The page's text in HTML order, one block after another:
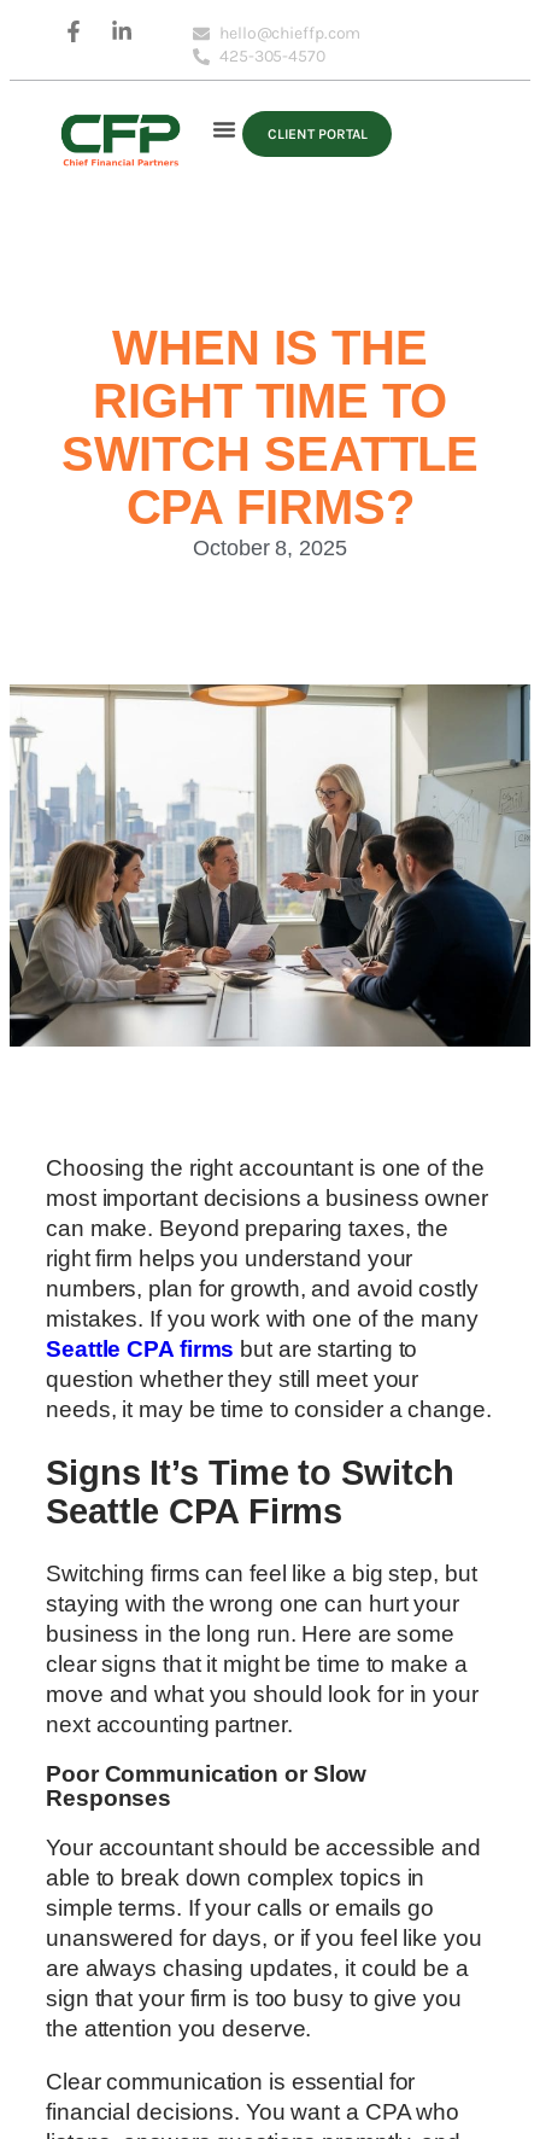
hello@chieffp.com
425-305-4570
CLIENT PORTAL
WHEN IS THE
RIGHT TIME TO
SWITCH SEATTLE
CPA FIRMS?
October 8, 2025
Choosing the right accountant is one of the
most important decisions a business owner
can make. Beyond preparing taxes, the
right firm helps you understand your
numbers, plan for growth, and avoid costly
mistakes. If you work with one of the many
Seattle CPA firms but are starting to
question whether they still meet your
needs, it may be time to consider a change.
Signs It’s Time to Switch
Seattle CPA Firms
Switching firms can feel like a big step, but
staying with the wrong one can hurt your
business in the long run. Here are some
clear signs that it might be time to make a
move and what you should look for in your
next accounting partner.
Poor Communication or Slow
Responses
Your accountant should be accessible and
able to break down complex topics in
simple terms. If your calls or emails go
unanswered for days, or if you feel like you
are always chasing updates, it could be a
sign that your firm is too busy to give you
the attention you deserve.
Clear communication is essential for
financial decisions. You want a CPA who